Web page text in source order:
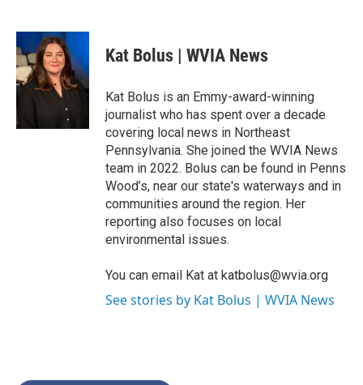
c
e
b
o
o
k
i
t
t
e
r
n
e
d
I
Kat Bolus | WVIA News
Kat Bolus is an Emmy-award-winning
journalist who has spent over a decade
covering local news in Northeast
Pennsylvania. She joined the WVIA News
team in 2022. Bolus can be found in Penns
Wood’s, near our state's waterways and in
communities around the region. Her
reporting also focuses on local
environmental issues.
You can email Kat at katbolus@wvia.org
See stories by Kat Bolus | WVIA News